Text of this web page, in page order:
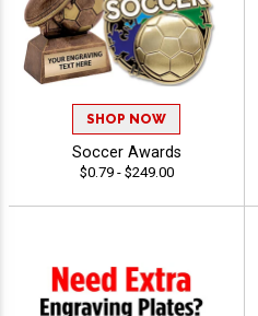
SHOP NOW
Soccer Awards
$0.79 - $249.00